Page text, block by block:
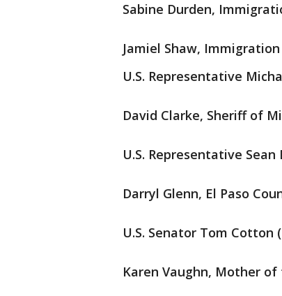
Sabine Durden,
Jamiel Shaw,
U.S. Representative
David Clarke, Sheriff of
U.S. Representative Sean
Darryl Glenn, El Paso
U.S. Senator Tom Cotton
Karen Vaughn, Mother of